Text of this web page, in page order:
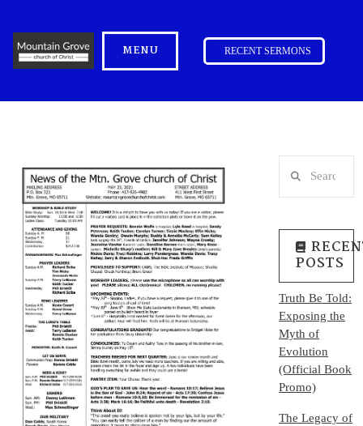
MENU RECENT SERMONS
POSTS
Truth Be Told:
Exposing the
Myth of
Evolution
(Official Book
Promo)
The Legacy of